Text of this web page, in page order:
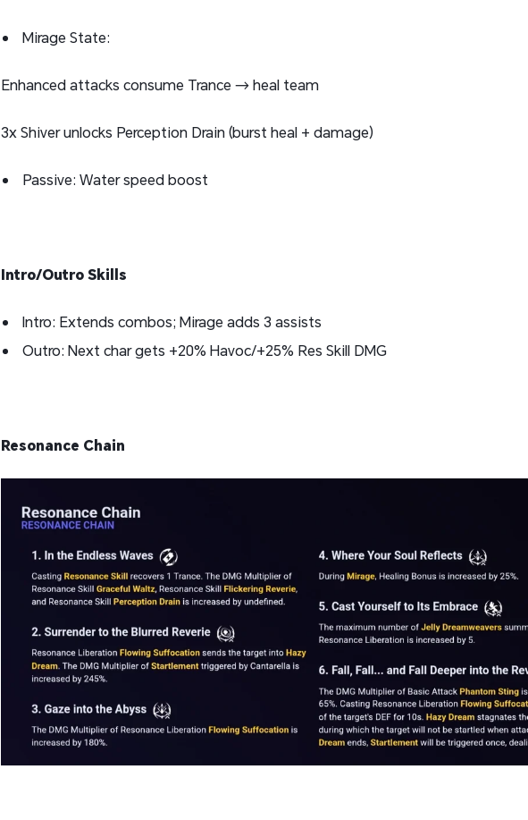
Mirage State:
Enhanced attacks consume Trance → heal team
3x Shiver unlocks Perception Drain (burst heal + damage)
Passive: Water speed boost
Intro/Outro Skills
Intro: Extends combos; Mirage adds 3 assists
Outro: Next char gets +20% Havoc/+25% Res Skill DMG
Resonance Chain